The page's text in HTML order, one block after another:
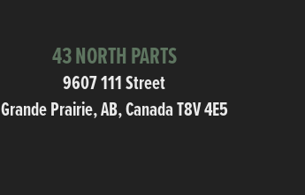
43 NORTH PARTS
9607 111 Street
Grande Prairie, AB, Canada T8V 4E5